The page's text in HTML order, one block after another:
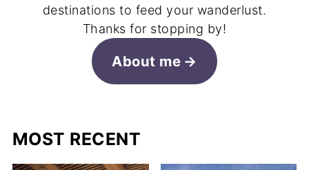
destinations to feed your wanderlust.
Thanks for stopping by!
About me
MOST RECENT